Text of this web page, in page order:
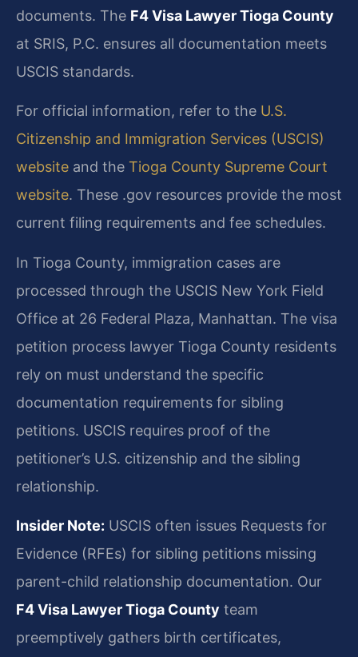
documents. The F4 Visa Lawyer Tioga County
at SRIS, P.C. ensures all documentation meets
USCIS standards.
For official information, refer to the U.S.
Citizenship and Immigration Services (USCIS)
website and the Tioga County Supreme Court
website. These .gov resources provide the most
current filing requirements and fee schedules.
In Tioga County, immigration cases are
processed through the USCIS New York Field
Office at 26 Federal Plaza, Manhattan. The visa
petition process lawyer Tioga County residents
rely on must understand the specific
documentation requirements for sibling
petitions. USCIS requires proof of the
petitioner’s U.S. citizenship and the sibling
relationship.
Insider Note: USCIS often issues Requests for
Evidence (RFEs) for sibling petitions missing
parent-child relationship documentation. Our
F4 Visa Lawyer Tioga County team
preemptively gathers birth certificates,